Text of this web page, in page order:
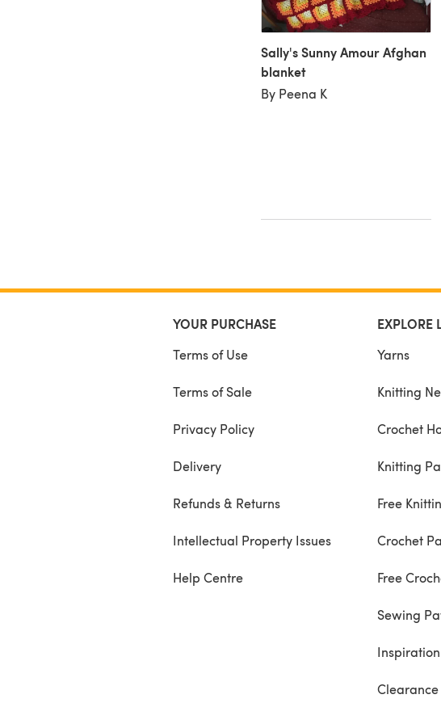
Sally's Sunny Amour Afghan
blanket
By Peena K
YOUR PURCHASE
Terms of Use
Terms of Sale
Privacy Policy
Delivery
Refunds & Returns
Intellectual Property Issues
Help Centre
EXPLORE
Yarns
Knitting
Crochet
Knitting
Free
Crochet
Free
Sewing
Inspiration
Clearance